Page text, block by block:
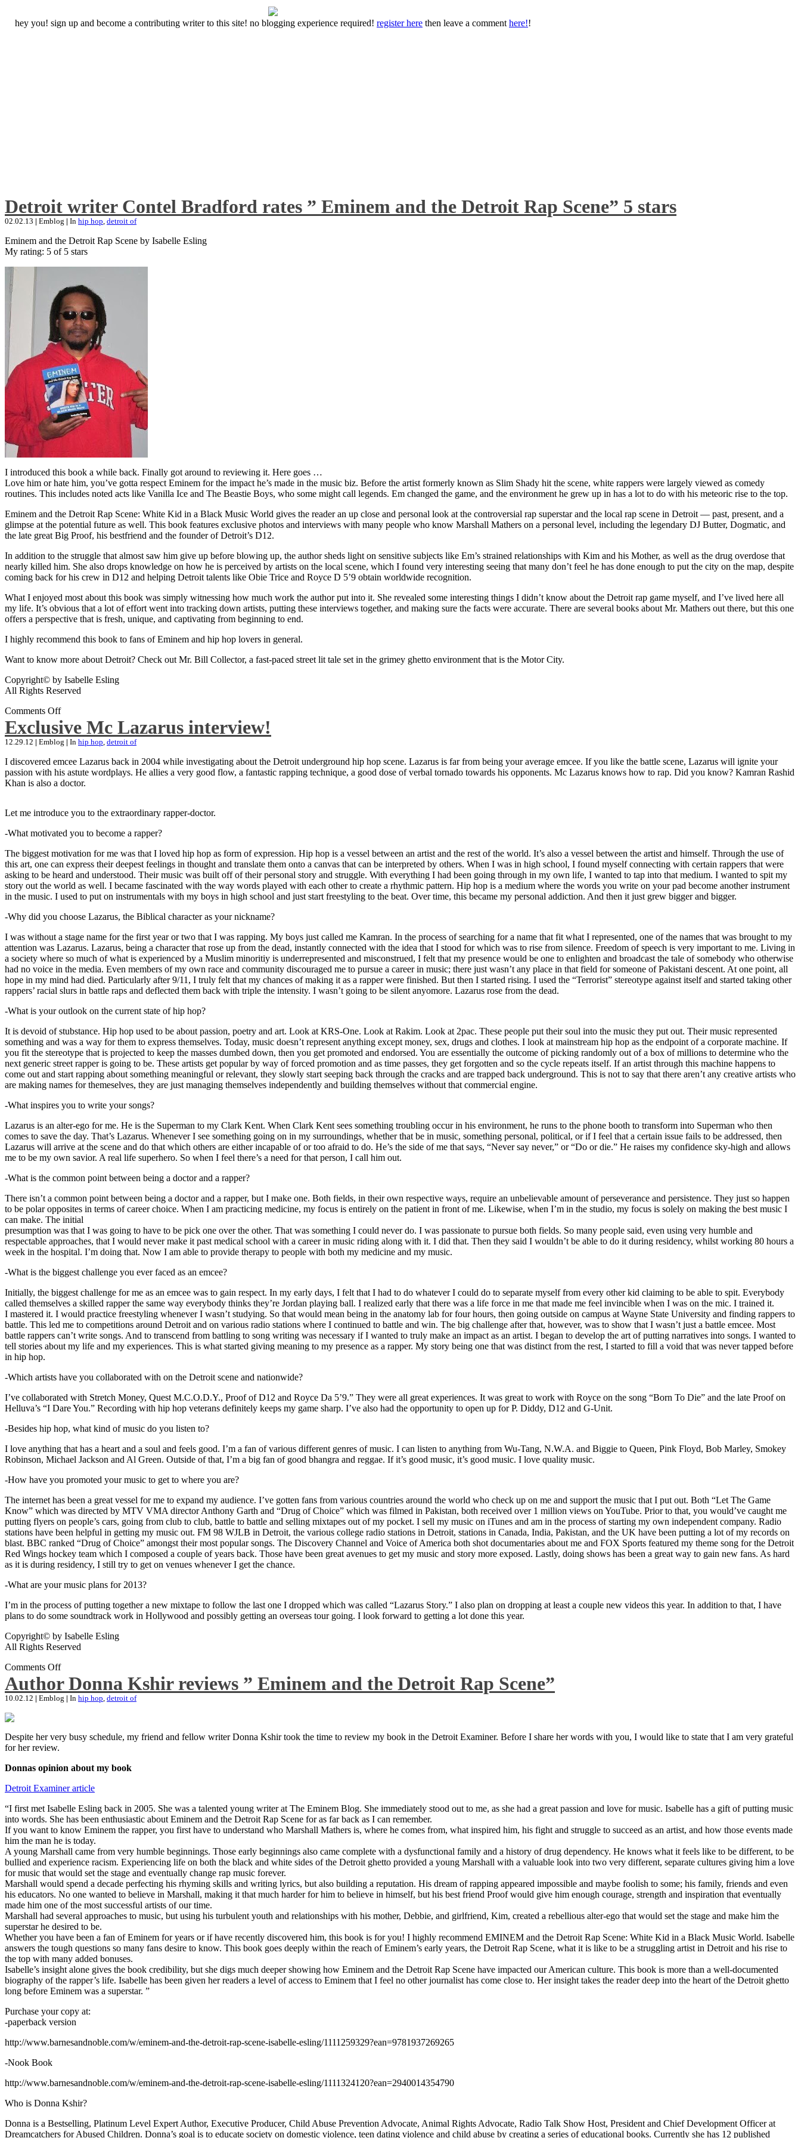
hey you! sign up and become a contributing writer to this site! no blogging experience required! register here then leave a comment here!!
Detroit writer Contel Bradford rates ” Eminem and the Detroit Rap Scene” 5 stars
02.02.13 | Emblog | In hip hop, detroit of
Eminem and the Detroit Rap Scene by Isabelle Esling
My rating: 5 of 5 stars
I introduced this book a while back. Finally got around to reviewing it. Here goes …
Love him or hate him, you’ve gotta respect Eminem for the impact he’s made in the music biz. Before the artist formerly known as Slim Shady hit the scene, white rappers were largely viewed as comedy
routines. This includes noted acts like Vanilla Ice and The Beastie Boys, who some might call legends. Em changed the game, and the environment he grew up in has a lot to do with his meteoric rise to the top.
Eminem and the Detroit Rap Scene: White Kid in a Black Music World gives the reader an up close and personal look at the controversial rap superstar and the local rap scene in Detroit — past, present, and a
glimpse at the potential future as well. This book features exclusive photos and interviews with many people who know Marshall Mathers on a personal level, including the legendary DJ Butter, Dogmatic, and
the late great Big Proof, his bestfriend and the founder of Detroit’s D12.
In addition to the struggle that almost saw him give up before blowing up, the author sheds light on sensitive subjects like Em’s strained relationships with Kim and his Mother, as well as the drug overdose that
nearly killed him. She also drops knowledge on how he is perceived by artists on the local scene, which I found very interesting seeing that many don’t feel he has done enough to put the city on the map, despite
coming back for his crew in D12 and helping Detroit talents like Obie Trice and Royce D 5’9 obtain worldwide recognition.
What I enjoyed most about this book was simply witnessing how much work the author put into it. She revealed some interesting things I didn’t know about the Detroit rap game myself, and I’ve lived here all
my life. It’s obvious that a lot of effort went into tracking down artists, putting these interviews together, and making sure the facts were accurate. There are several books about Mr. Mathers out there, but this one
offers a perspective that is fresh, unique, and captivating from beginning to end.
I highly recommend this book to fans of Eminem and hip hop lovers in general.
Want to know more about Detroit? Check out Mr. Bill Collector, a fast-paced street lit tale set in the grimey ghetto environment that is the Motor City.
Copyright© by Isabelle Esling
All Rights Reserved
Comments Off
Exclusive Mc Lazarus interview!
12.29.12 | Emblog | In hip hop, detroit of
I discovered emcee Lazarus back in 2004 while investigating about the Detroit underground hip hop scene. Lazarus is far from being your average emcee. If you like the battle scene, Lazarus will ignite your
passion with his astute wordplays. He allies a very good flow, a fantastic rapping technique, a good dose of verbal tornado towards his opponents. Mc Lazarus knows how to rap. Did you know? Kamran Rashid
Khan is also a doctor.
Let me introduce you to the extraordinary rapper-doctor.
-What motivated you to become a rapper?
The biggest motivation for me was that I loved hip hop as form of expression. Hip hop is a vessel between an artist and the rest of the world. It’s also a vessel between the artist and himself. Through the use of
this art, one can express their deepest feelings in thought and translate them onto a canvas that can be interpreted by others. When I was in high school, I found myself connecting with certain rappers that were
asking to be heard and understood. Their music was built off of their personal story and struggle. With everything I had been going through in my own life, I wanted to tap into that medium. I wanted to spit my
story out the world as well. I became fascinated with the way words played with each other to create a rhythmic pattern. Hip hop is a medium where the words you write on your pad become another instrument
in the music. I used to put on instrumentals with my boys in high school and just start freestyling to the beat. Over time, this became my personal addiction. And then it just grew bigger and bigger.
-Why did you choose Lazarus, the Biblical character as your nickname?
I was without a stage name for the first year or two that I was rapping. My boys just called me Kamran. In the process of searching for a name that fit what I represented, one of the names that was brought to my
attention was Lazarus. Lazarus, being a character that rose up from the dead, instantly connected with the idea that I stood for which was to rise from silence. Freedom of speech is very important to me. Living in
a society where so much of what is experienced by a Muslim minoritiy is underrepresented and misconstrued, I felt that my presence would be one to enlighten and broadcast the tale of somebody who otherwise
had no voice in the media. Even members of my own race and community discouraged me to pursue a career in music; there just wasn’t any place in that field for someone of Pakistani descent. At one point, all
hope in my mind had died. Particularly after 9/11, I truly felt that my chances of making it as a rapper were finished. But then I started rising. I used the “Terrorist” stereotype against itself and started taking other
rappers’ racial slurs in battle raps and deflected them back with triple the intensity. I wasn’t going to be silent anyomore. Lazarus rose from the dead.
-What is your outlook on the current state of hip hop?
It is devoid of stubstance. Hip hop used to be about passion, poetry and art. Look at KRS-One. Look at Rakim. Look at 2pac. These people put their soul into the music they put out. Their music represented
something and was a way for them to express themselves. Today, music doesn’t represent anything except money, sex, drugs and clothes. I look at mainstream hip hop as the endpoint of a corporate machine. If
you fit the stereotype that is projected to keep the masses dumbed down, then you get promoted and endorsed. You are essentially the outcome of picking randomly out of a box of millions to determine who the
next generic street rapper is going to be. These artists get popular by way of forced promotion and as time passes, they get forgotten and so the cycle repeats itself. If an artist through this machine happens to
come out and start rapping about something meaningful or relevant, they slowly start seeping back through the cracks and are trapped back underground. This is not to say that there aren’t any creative artists who
are making names for themeselves, they are just managing themselves independently and building themselves without that commercial engine.
-What inspires you to write your songs?
Lazarus is an alter-ego for me. He is the Superman to my Clark Kent. When Clark Kent sees something troubling occur in his environment, he runs to the phone booth to transform into Superman who then
comes to save the day. That’s Lazarus. Whenever I see something going on in my surroundings, whether that be in music, something personal, political, or if I feel that a certain issue fails to be addressed, then
Lazarus will arrive at the scene and do that which others are either incapable of or too afraid to do. He’s the side of me that says, “Never say never,” or “Do or die.” He raises my confidence sky-high and allows
me to be my own savior. A real life superhero. So when I feel there’s a need for that person, I call him out.
-What is the common point between being a doctor and a rapper?
There isn’t a common point between being a doctor and a rapper, but I make one. Both fields, in their own respective ways, require an unbelievable amount of perseverance and persistence. They just so happen
to be polar opposites in terms of career choice. When I am practicing medicine, my focus is entirely on the patient in front of me. Likewise, when I’m in the studio, my focus is solely on making the best music I
can make. The initial
presumption was that I was going to have to be pick one over the other. That was something I could never do. I was passionate to pursue both fields. So many people said, even using very humble and
respectable approaches, that I would never make it past medical school with a career in music riding along with it. I did that. Then they said I wouldn’t be able to do it during residency, whilst working 80 hours a
week in the hospital. I’m doing that. Now I am able to provide therapy to people with both my medicine and my music.
-What is the biggest challenge you ever faced as an emcee?
Initially, the biggest challenge for me as an emcee was to gain respect. In my early days, I felt that I had to do whatever I could do to separate myself from every other kid claiming to be able to spit. Everybody
called themselves a skilled rapper the same way everybody thinks they’re Jordan playing ball. I realized early that there was a life force in me that made me feel invincible when I was on the mic. I trained it.
I mastered it. I would practice freestyling whenever I wasn’t studying. So that would mean being in the anatomy lab for four hours, then going outside on campus at Wayne State University and finding rappers to
battle. This led me to competitions around Detroit and on various radio stations where I continued to battle and win. The big challenge after that, however, was to show that I wasn’t just a battle emcee. Most
battle rappers can’t write songs. And to transcend from battling to song writing was necessary if I wanted to truly make an impact as an artist. I began to develop the art of putting narratives into songs. I wanted to
tell stories about my life and my experiences. This is what started giving meaning to my presence as a rapper. My story being one that was distinct from the rest, I started to fill a void that was never tapped before
in hip hop.
-Which artists have you collaborated with on the Detroit scene and nationwide?
I’ve collaborated with Stretch Money, Quest M.C.O.D.Y., Proof of D12 and Royce Da 5’9.” They were all great experiences. It was great to work with Royce on the song “Born To Die” and the late Proof on
Helluva’s “I Dare You.” Recording with hip hop veterans definitely keeps my game sharp. I’ve also had the opportunity to open up for P. Diddy, D12 and G-Unit.
-Besides hip hop, what kind of music do you listen to?
I love anything that has a heart and a soul and feels good. I’m a fan of various different genres of music. I can listen to anything from Wu-Tang, N.W.A. and Biggie to Queen, Pink Floyd, Bob Marley, Smokey
Robinson, Michael Jackson and Al Green. Outside of that, I’m a big fan of good bhangra and reggae. If it’s good music, it’s good music. I love quality music.
-How have you promoted your music to get to where you are?
The internet has been a great vessel for me to expand my audience. I’ve gotten fans from various countries around the world who check up on me and support the music that I put out. Both “Let The Game
Know” which was directed by MTV VMA director Anthony Garth and “Drug of Choice” which was filmed in Pakistan, both received over 1 million views on YouTube. Prior to that, you would’ve caught me
putting flyers on people’s cars, going from club to club, battle to battle and selling mixtapes out of my pocket. I sell my music on iTunes and am in the process of starting my own independent company. Radio
stations have been helpful in getting my music out. FM 98 WJLB in Detroit, the various college radio stations in Detroit, stations in Canada, India, Pakistan, and the UK have been putting a lot of my records on
blast. BBC ranked “Drug of Choice” amongst their most popular songs. The Discovery Channel and Voice of America both shot documentaries about me and FOX Sports featured my theme song for the Detroit
Red Wings hockey team which I composed a couple of years back. Those have been great avenues to get my music and story more exposed. Lastly, doing shows has been a great way to gain new fans. As hard
as it is during residency, I still try to get on venues whenever I get the chance.
-What are your music plans for 2013?
I’m in the process of putting together a new mixtape to follow the last one I dropped which was called “Lazarus Story.” I also plan on dropping at least a couple new videos this year. In addition to that, I have
plans to do some soundtrack work in Hollywood and possibly getting an overseas tour going. I look forward to getting a lot done this year.
Copyright© by Isabelle Esling
All Rights Reserved
Comments Off
Author Donna Kshir reviews ” Eminem and the Detroit Rap Scene”
10.02.12 | Emblog | In hip hop, detroit of
Despite her very busy schedule, my friend and fellow writer Donna Kshir took the time to review my book in the Detroit Examiner. Before I share her words with you, I would like to state that I am very grateful
for her review.
Donnas opinion about my book
Detroit Examiner article
“I first met Isabelle Esling back in 2005. She was a talented young writer at The Eminem Blog. She immediately stood out to me, as she had a great passion and love for music. Isabelle has a gift of putting music
into words. She has been enthusiastic about Eminem and the Detroit Rap Scene for as far back as I can remember.
If you want to know Eminem the rapper, you first have to understand who Marshall Mathers is, where he comes from, what inspired him, his fight and struggle to succeed as an artist, and how those events made
him the man he is today.
A young Marshall came from very humble beginnings. Those early beginnings also came complete with a dysfunctional family and a history of drug dependency. He knows what it feels like to be different, to be
bullied and experience racism. Experiencing life on both the black and white sides of the Detroit ghetto provided a young Marshall with a valuable look into two very different, separate cultures giving him a love
for music that would set the stage and eventually change rap music forever.
Marshall would spend a decade perfecting his rhyming skills and writing lyrics, but also building a reputation. His dream of rapping appeared impossible and maybe foolish to some; his family, friends and even
his educators. No one wanted to believe in Marshall, making it that much harder for him to believe in himself, but his best friend Proof would give him enough courage, strength and inspiration that eventually
made him one of the most successful artists of our time.
Marshall had several approaches to music, but using his turbulent youth and relationships with his mother, Debbie, and girlfriend, Kim, created a rebellious alter-ego that would set the stage and make him the
superstar he desired to be.
Whether you have been a fan of Eminem for years or if have recently discovered him, this book is for you! I highly recommend EMINEM and the Detroit Rap Scene: White Kid in a Black Music World. Isabelle
answers the tough questions so many fans desire to know. This book goes deeply within the reach of Eminem’s early years, the Detroit Rap Scene, what it is like to be a struggling artist in Detroit and his rise to
the top with many added bonuses.
Isabelle’s insight alone gives the book credibility, but she digs much deeper showing how Eminem and the Detroit Rap Scene have impacted our American culture. This book is more than a well-documented
biography of the rapper’s life. Isabelle has been given her readers a level of access to Eminem that I feel no other journalist has come close to. Her insight takes the reader deep into the heart of the Detroit ghetto
long before Eminem was a superstar. ”
Purchase your copy at:
-paperback version
http://www.barnesandnoble.com/w/eminem-and-the-detroit-rap-scene-isabelle-esling/1111259329?ean=9781937269265
-Nook Book
http://www.barnesandnoble.com/w/eminem-and-the-detroit-rap-scene-isabelle-esling/1111324120?ean=2940014354790
Who is Donna Kshir?
Donna is a Bestselling, Platinum Level Expert Author, Executive Producer, Child Abuse Prevention Advocate, Animal Rights Advocate, Radio Talk Show Host, President and Chief Development Officer at
Dreamcatchers for Abused Children. Donna’s goal is to educate society on domestic violence, teen dating violence and child abuse by creating a series of educational books. Currently she has 12 published